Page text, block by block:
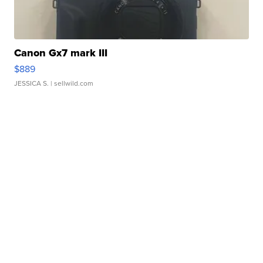
Canon Gx7 mark III
$889
JESSICA S. | sellwild.com